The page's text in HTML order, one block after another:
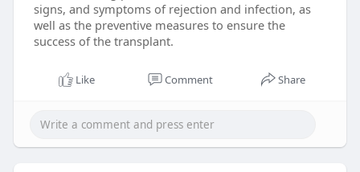
signs, and symptoms of rejection and infection, as
well as the preventive measures to ensure the
success of the transplant.
Like Comment Share